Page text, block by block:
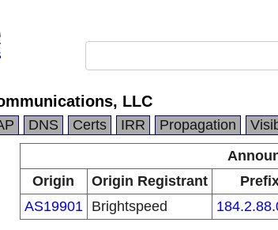
LLC
DNS Certs IRR Propagation
Origin
Origin Registrant
AS19901
Brightspeed